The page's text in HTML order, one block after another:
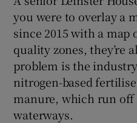
you were to overlay a
since 2015 with a
quality zones, they’re
problem is the
nitrogen-based
manure, which run
waterways.